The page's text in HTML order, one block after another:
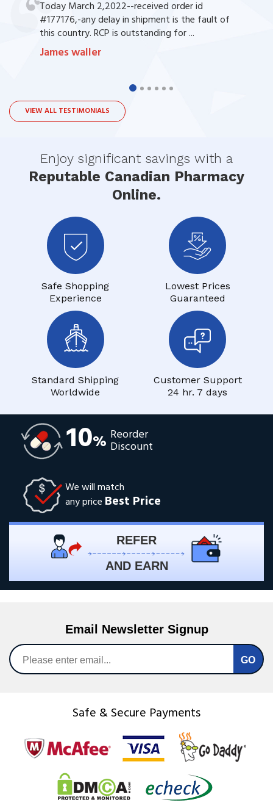
Today March 2,2022--received order id
#177176,-any delay in shipment is the fault of
this country. RCP is outstanding for ...
James waller
VIEW ALL TESTIMONIALS
Enjoy significant savings with a
Reputable Canadian Pharmacy
Online.
Safe Shopping
Experience
Lowest Prices
Guaranteed
Standard Shipping
Worldwide
Customer Support
24 hr. 7 days
10% Reorder
Discount
We will match
any price Best Price
REFER
AND EARN
Email Newsletter Signup
Safe & Secure Payments